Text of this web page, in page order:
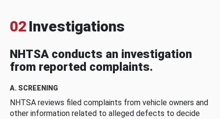
02 Investigations
NHTSA conducts an investigation
from reported complaints.
A. SCREENING
NHTSA reviews filed complaints from vehicle owners and
other information related to alleged defects to decide